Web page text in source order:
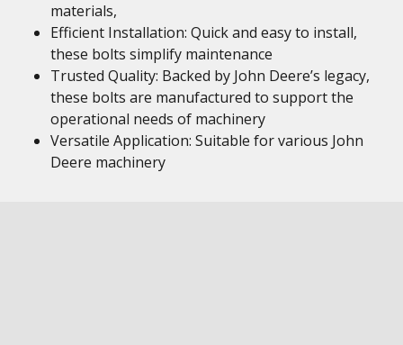
materials,
Efficient Installation: Quick and easy to install,
these bolts simplify maintenance
Trusted Quality: Backed by John Deere’s legacy,
these bolts are manufactured to support the
operational needs of machinery
Versatile Application: Suitable for various John
Deere machinery